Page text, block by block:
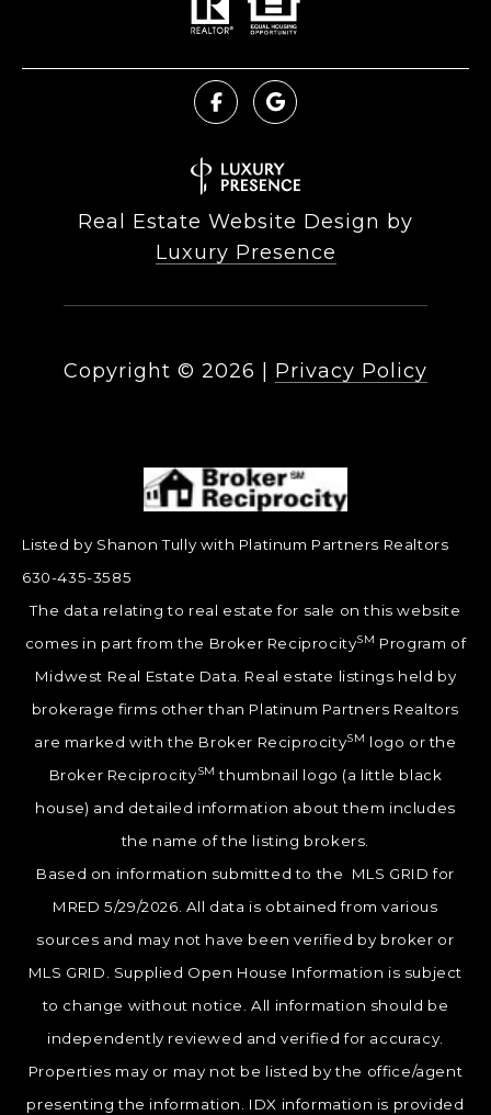
Real Estate Website Design by
Luxury Presence
Copyright © 2026 Privacy Policy
Listed by Shanon Tully with Platinum Partners Realtors
630-435-3585
The data relating to real estate for sale on this website
comes in part from the Broker ReciprocitySM Program of
Midwest Real Estate Data. Real estate listings held by
brokerage firms other than Platinum Partners Realtors
are marked with the Broker ReciprocitySM logo or the
Broker ReciprocitySM thumbnail logo (a little black
house) and detailed information about them includes
the name of the listing brokers.
Based on information submitted to the MLS GRID for
MRED 5/29/2026. All data is obtained from various
sources and may not have been verified by broker or
MLS GRID. Supplied Open House Information is subject
to change without notice. All information should be
independently reviewed and verified for accuracy.
Properties may or may not be listed by the office/agent
presenting the information. IDX information is provided